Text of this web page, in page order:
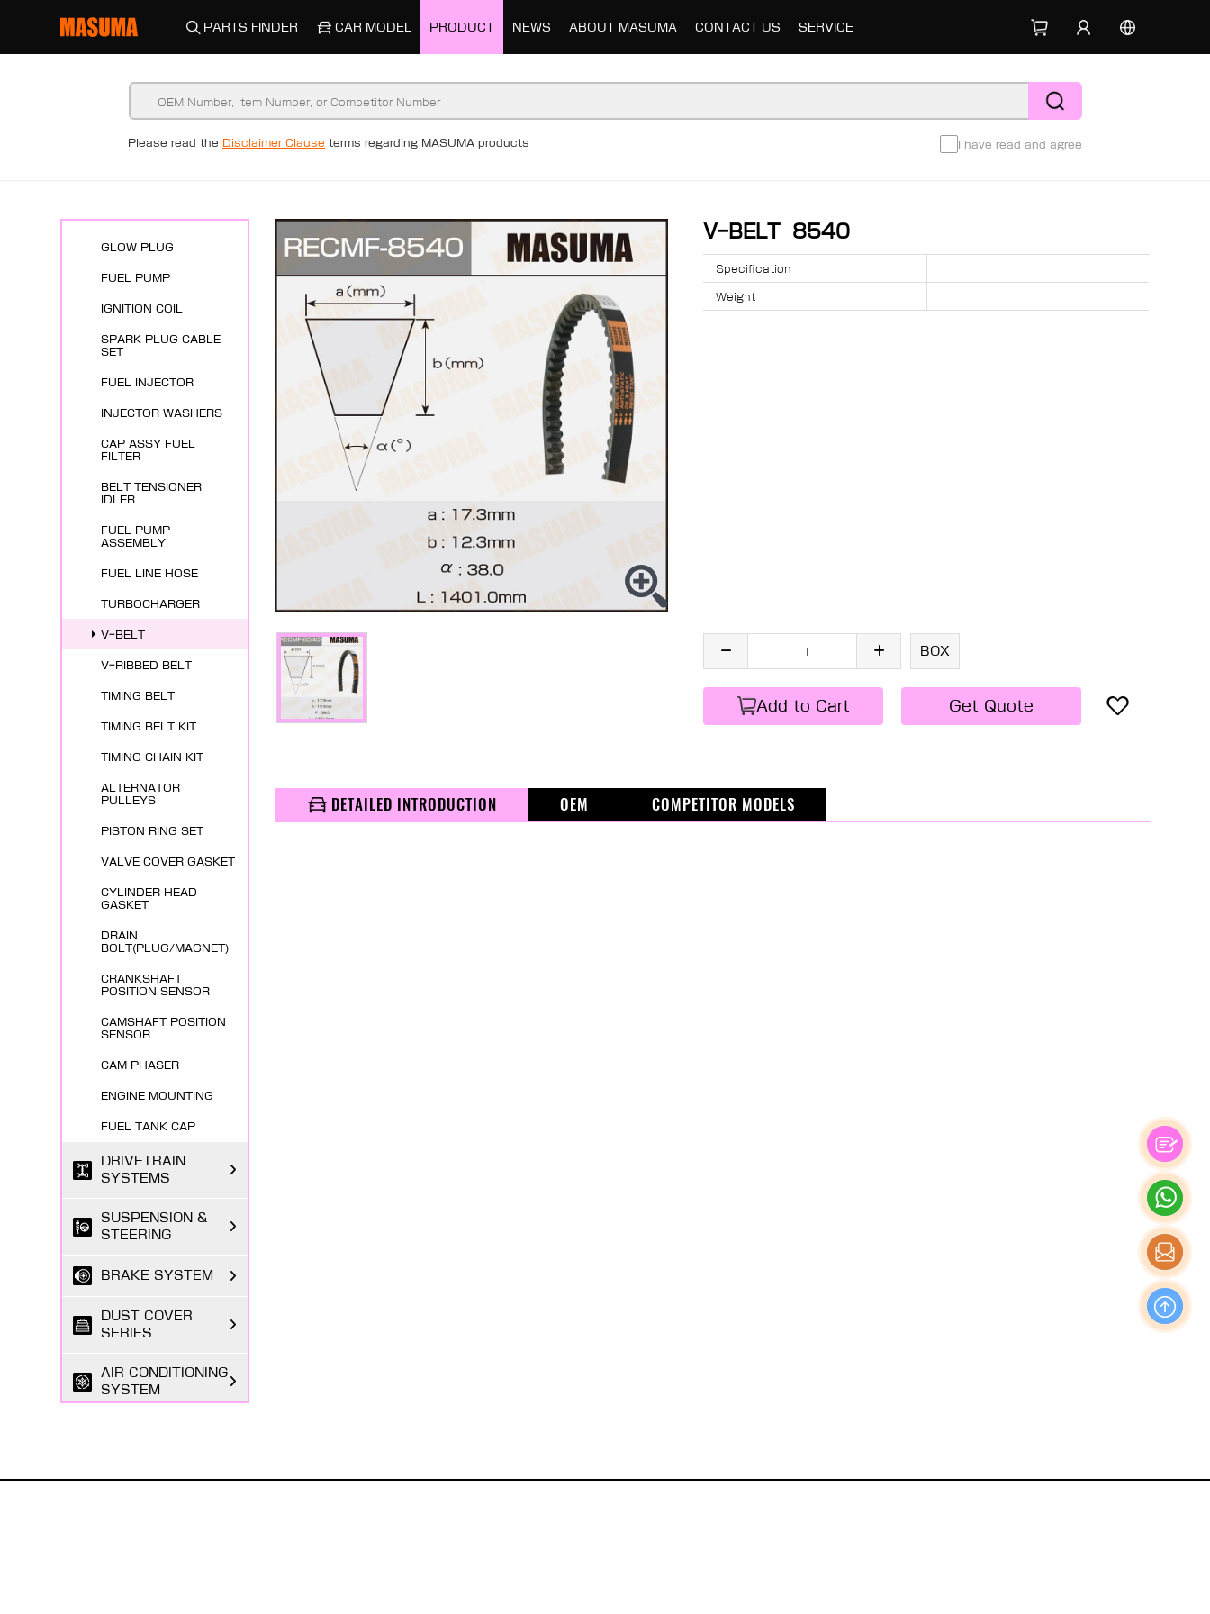
PARTS FINDER CAR MODEL PRODUCT NEWS ABOUT MASUMA CONTACT US SERVICE
Please read the Disclaimer Clause terms regarding MASUMA products I have read and agree
New Arrivals
GLOW PLUG
FUEL PUMP
IGNITION COIL
SPARK PLUG CABLE
SET
FUEL INJECTOR
INJECTOR WASHERS
CAP ASSY FUEL
FILTER
BELT TENSIONER
IDLER
FUEL PUMP
ASSEMBLY
FUEL LINE HOSE
TURBOCHARGER
V-BELT
V-RIBBED BELT
TIMING BELT
TIMING BELT KIT
TIMING CHAIN KIT
ALTERNATOR
PULLEYS
PISTON RING SET
VALVE COVER GASKET
CYLINDER HEAD
GASKET
DRAIN
BOLT(PLUG/MAGNET)
CRANKSHAFT
POSITION SENSOR
CAMSHAFT POSITION
SENSOR
CAM PHASER
ENGINE MOUNTING
FUEL TANK CAP
DRIVETRAIN
SYSTEMS
SUSPENSION &
STEERING
BRAKE SYSTEM
DUST COVER
SERIES
AIR CONDITIONING
SYSTEM
V-BELT 8540
Specification
Weight
BOX
Add to Cart Get Quote
DETAILED INTRODUCTION OEM COMPETITOR MODELS